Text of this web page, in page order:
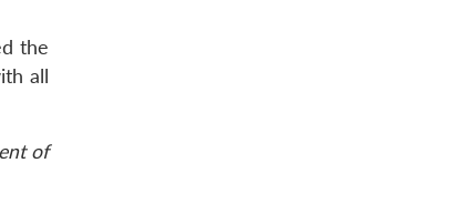
the
all
of